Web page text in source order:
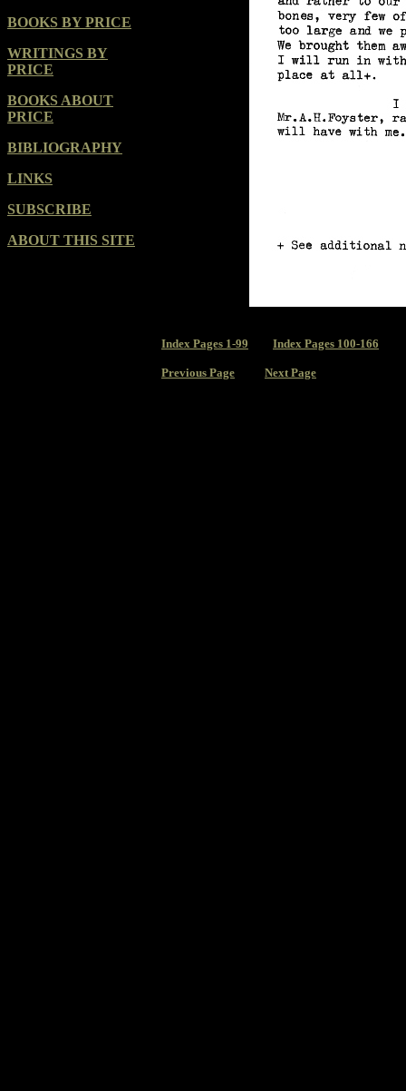
BOOKS BY PRICE
WRITINGS BY
PRICE
BOOKS ABOUT
PRICE
BIBLIOGRAPHY
LINKS
SUBSCRIBE
ABOUT THIS SITE
Index Pages 1-99 Index Pages 100-166
Previous Page Next Page